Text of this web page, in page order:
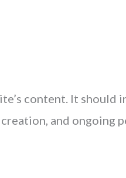
content. It should
and ongoing